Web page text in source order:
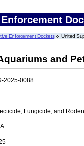
Enforcement Dockets United
and
2025-0088
Fungicide, and